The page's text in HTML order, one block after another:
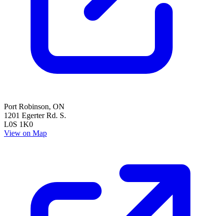
Port Robinson, ON
1201 Egerter Rd. S.
L0S 1K0
View on Map